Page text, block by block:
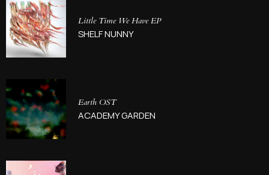
Little Time We Have EP
SHELF NUNNY
Earth OST
ACADEMY GARDEN